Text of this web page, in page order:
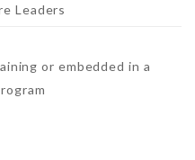
Leaders
or embedded in a